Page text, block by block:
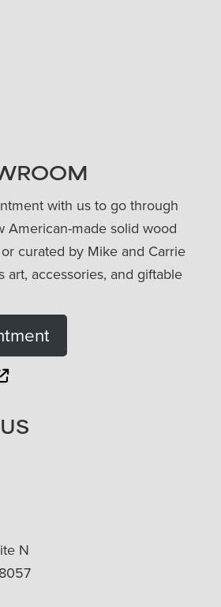
with us to go through
American-made solid wood
curated by Mike and Carrie
art, accessories, and giftable
N